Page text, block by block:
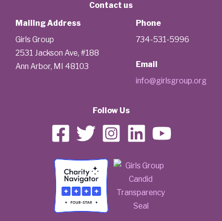
Contact us
Mailing Address
Girls Group
2531 Jackson Ave, #188
Ann Arbor, MI 48103
Phone
734-531-5996
Email
info@girlsgroup.org
Follow Us